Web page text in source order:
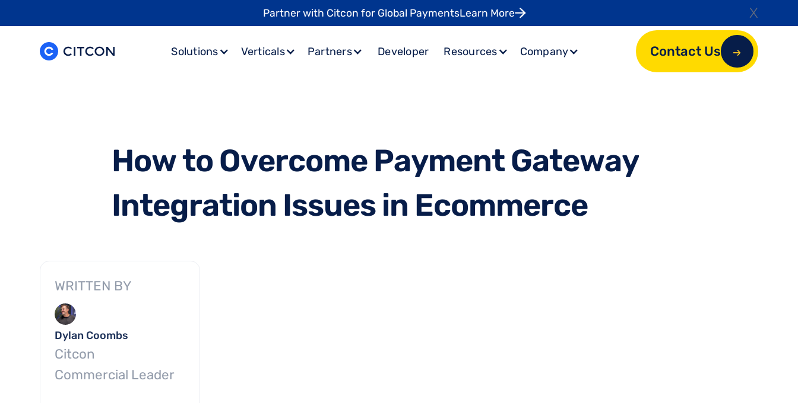
Partner with Citcon for Global PaymentsLearn More X
Solutions Verticals Partners Developer Resources Company Contact Us
Howto Overcome PaymentGateway
Integration Issues in Ecommerce
WRITTEN BY
Dylan Coombs
Citcon
Commercial Leader